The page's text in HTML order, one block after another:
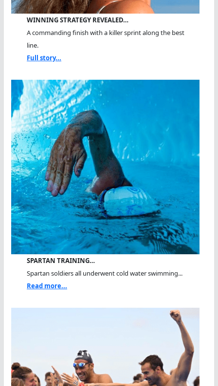
WINNING STRATEGY REVEALED…
A commanding finish with a killer sprint along the best
line.
Full story...
SPARTAN TRAINING…
Spartan soldiers all underwent cold water swimming...
Read more...